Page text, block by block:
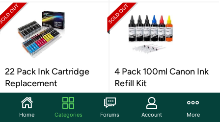
22 Pack Ink Cartridge
Replacement
4 Pack 100ml Canon Ink
Refill Kit
Home Categories Forums Account More